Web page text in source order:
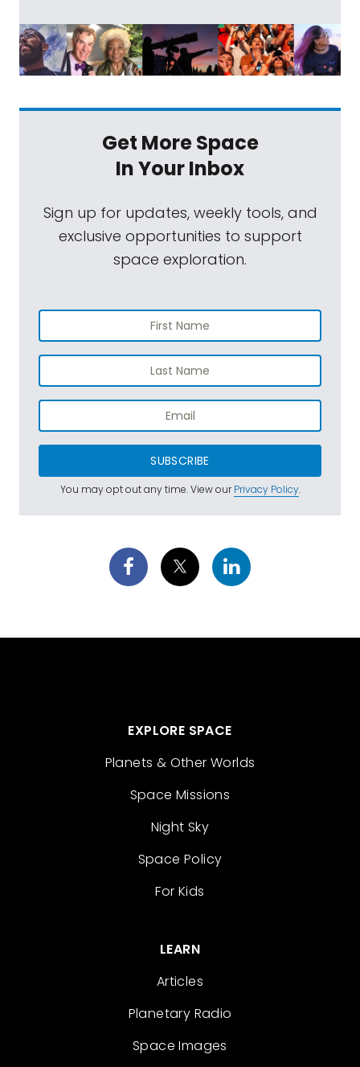
Get More Space
In Your Inbox
Sign up for updates, weekly tools, and
exclusive opportunities to support
space exploration.
SUBSCRIBE
You may opt out any time. View ourPrivacy Policy.
EXPLORE SPACE
Planets & Other Worlds
Space Missions
Night Sky
Space Policy
For Kids
LEARN
Articles
Planetary Radio
Space Images